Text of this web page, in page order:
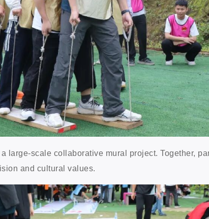
large-scale collaborative mural project. Together,
and cultural values.